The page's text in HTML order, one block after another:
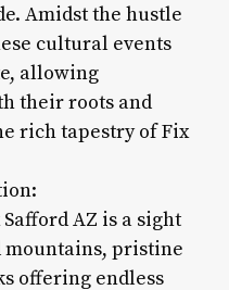
Amidst the hustle
cultural events
allowing
their roots and
rich tapestry of Fix
AZ is a sight
mountains, pristine
offering endless